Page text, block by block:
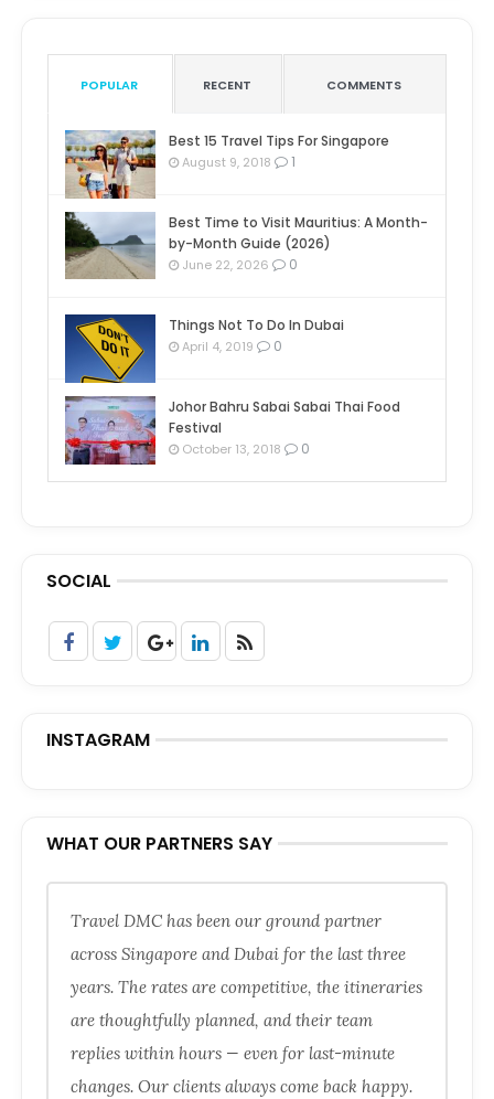
POPULAR RECENT COMMENTS
Best 15 Travel Tips For Singapore
August 9, 2018 1
Best Time to Visit Mauritius: A Month-
by-Month Guide (2026)
June 22, 2026 0
Things Not To Do In Dubai
April 4, 2019 0
Johor Bahru Sabai Sabai Thai Food
Festival
October 13, 2018 0
SOCIAL
INSTAGRAM
WHAT OUR PARTNERS SAY
Travel DMC has been our ground partner
across Singapore and Dubai for the last three
years. The rates are competitive, the itineraries
are thoughtfully planned, and their team
replies within hours — even for last-minute
changes. Our clients always come back happy.